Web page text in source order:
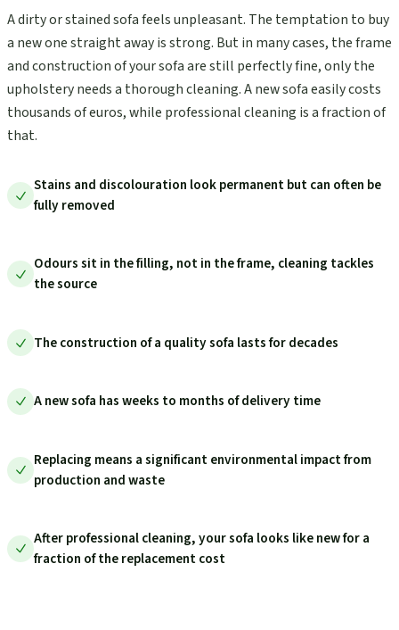
A dirty or stained sofa feels unpleasant. The temptation to buy
a new one straight away is strong. But in many cases, the frame
and construction of your sofa are still perfectly fine, only the
upholstery needs a thorough cleaning. A new sofa easily costs
thousands of euros, while professional cleaning is a fraction of
that.
Stains and discolouration look permanent but can often be
fully removed
Odours sit in the filling, not in the frame, cleaning tackles
the source
The construction of a quality sofa lasts for decades
A new sofa has weeks to months of delivery time
Replacing means a significant environmental impact from
production and waste
After professional cleaning, your sofa looks like new for a
fraction of the replacement cost